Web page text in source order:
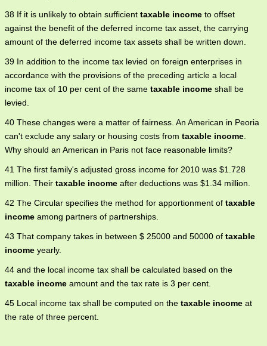
38 If it is unlikely to obtain sufficient taxable income to offset
against the benefit of the deferred income tax asset, the carrying
amount of the deferred income tax assets shall be written down.
39 In addition to the income tax levied on foreign enterprises in
accordance with the provisions of the preceding article a local
income tax of 10 per cent of the same taxable income shall be
levied.
40 These changes were a matter of fairness. An American in Peoria
can't exclude any salary or housing costs from taxable income
Why should an American in Paris not face reasonable limits?
41 The first family's adjusted gross income for 2010 was $1.728
million. Their taxable income after deductions was $1.34 million.
42 The Circular specifies the method for apportionment of taxable
income among partners of partnerships.
43 That company takes in between $ 25000 and 50000 of taxable
income yearly.
44 and the local income tax shall be calculated based on the
taxable income amount and the tax rate is 3 per cent.
45 Local income tax shall be computed on the taxable income at
the rate of three percent.